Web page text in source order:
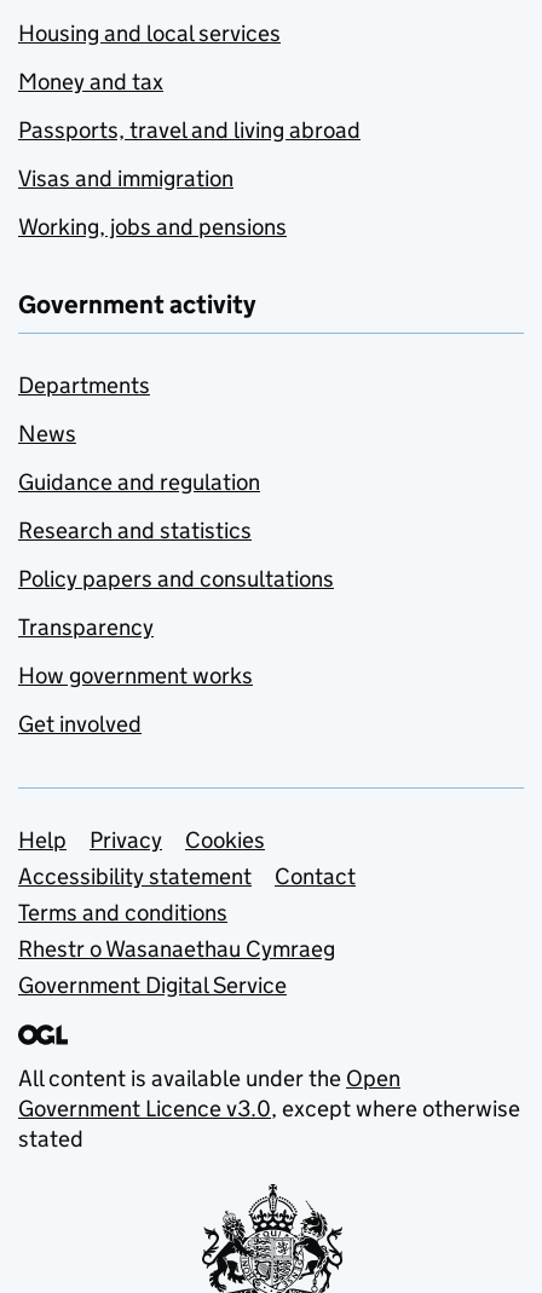
Housing and local services
Money and tax
Passports, travel and living abroad
Visas and immigration
Working, jobs and pensions
Government activity
Departments
News
Guidance and regulation
Research and statistics
Policy papers and consultations
Transparency
How government works
Get involved
Support links
Help Privacy
Cookies
Accessibility statement
Contact
Terms and conditions
Rhestr o Wasanaethau Cymraeg
Government Digital Service
All content is available under the Open
Government Licence v3.0, except where otherwise
stated